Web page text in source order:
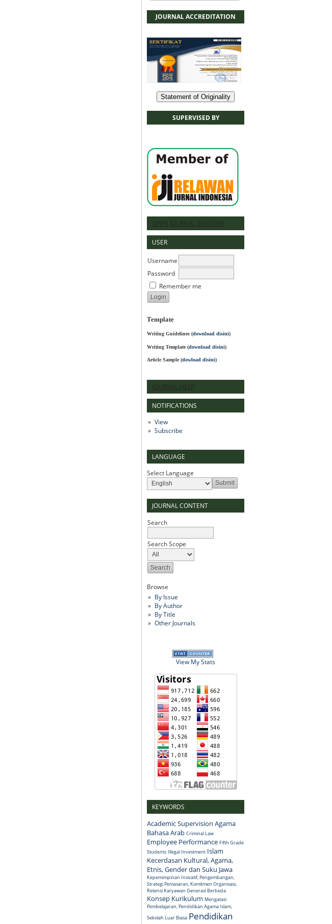
JOURNAL ACCREDITATION
Statement of Originality
SUPERVISED BY
OPEN JOURNAL SYSTEMS
USER
Username
Password
Remember me
Template
Writing Guidelines (download disini)
Writing Template (download disini)
Article Sample (dowload disini)
JOURNAL HELP
NOTIFICATIONS
View
Subscribe
LANGUAGE
Select Language
JOURNAL CONTENT
Search
Search Scope
Browse
By Issue
By Author
By Title
Other Journals
View My Stats
KEYWORDS
Academic Supervision Agama
Bahasa Arab Criminal Law
Employee Performance Fifth Grade
Students Illegal Investment Islam
Kecerdasan Kultural, Agama,
Etnis, Gender dan Suku Jawa
Kepemimpinan Inovatif, Pengembangan,
Strategi Pemasaran, Komitmen Organisasi,
Retensi Karyawan Generasi Berbeda
Konsep Kurikulum Mengatasi
Pembelajaran, Pendidikan Agama Islam,
Sekolah Luar Biasa Pendidikan